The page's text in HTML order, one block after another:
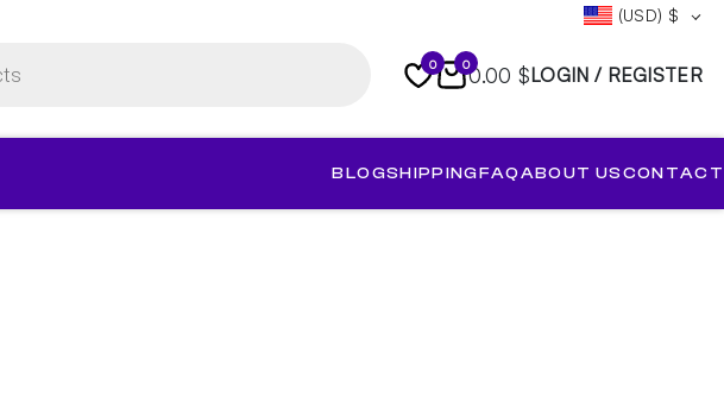
(USD) $
0 00.00 $LOGIN / REGISTER
BLOGSHIPPINGFAQABOUT USCONTACT